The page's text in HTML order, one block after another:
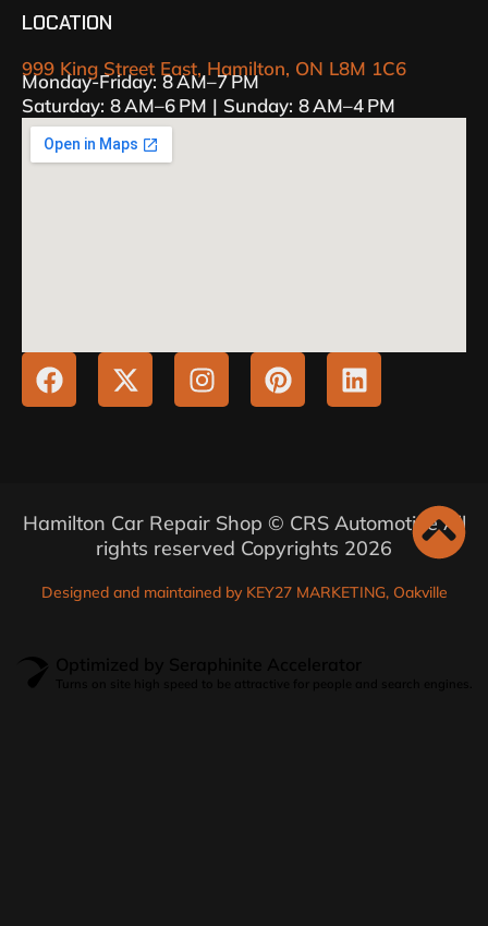
LOCATION
999 King Street East, Hamilton, ON L8M 1C6
Monday-Friday: 8 AM–7 PM
Saturday: 8 AM–6 PM | Sunday: 8 AM–4 PM
Hamilton Car Repair Shop © CRS Automotive All
rights reserved Copyrights 2026
Designed and maintained by KEY27 MARKETING, Oakville